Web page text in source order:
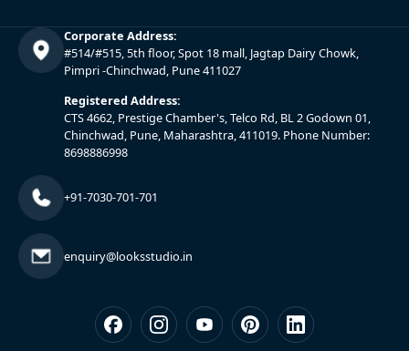
Corporate Address:
#514/#515, 5th floor, Spot 18 mall, Jagtap Dairy Chowk,
Pimpri -Chinchwad, Pune 411027
Registered Address:
CTS 4662, Prestige Chamber's, Telco Rd, BL 2 Godown 01,
Chinchwad, Pune, Maharashtra, 411019. Phone Number:
8698886998
+91-7030-701-701
enquiry@looksstudio.in